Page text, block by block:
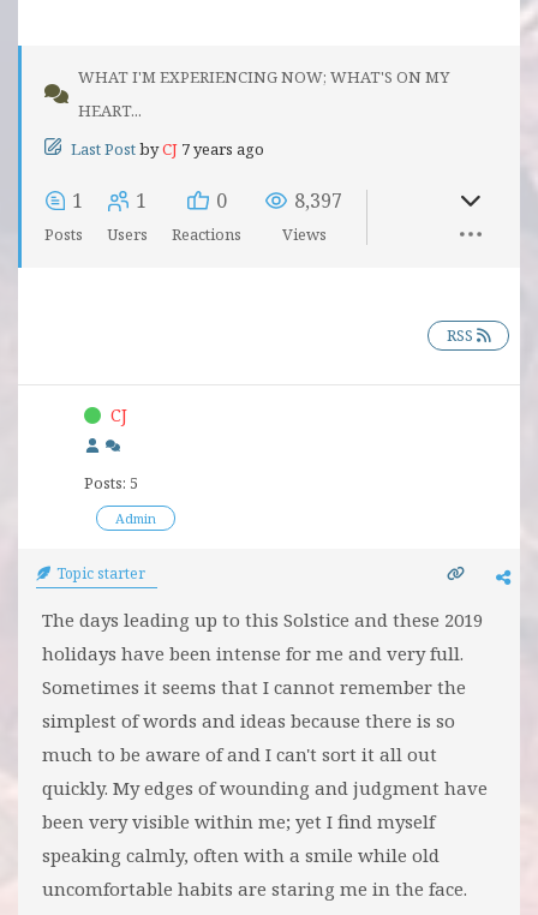
WHAT I'M EXPERIENCING NOW; WHAT'S ON MY
HEART...
Last PostbyCJ 7 years ago
1
Posts
1
Users
0
Reactions
8,397
Views
RSS
CJ
Posts: 5
Admin
Topic starter
The days leading up to this Solstice and these 2019
holidays have been intense for me and very full.
Sometimes it seems that I cannot remember the
simplest of words and ideas because there is so
much to be aware of and I can't sort it all out
quickly. My edges of wounding and judgment have
been very visible within me; yet I find myself
speaking calmly, often with a smile while old
uncomfortable habits are staring me in the face.